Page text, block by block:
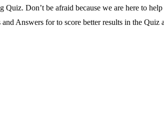
Quiz. Don’t be afraid because we are here to
Answers for to score better results in the